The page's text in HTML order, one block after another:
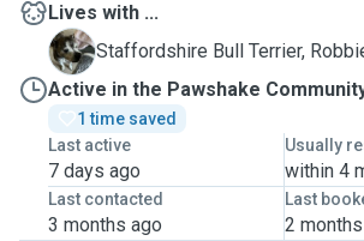
Lives with ...
R
Staffordshire Bull Terrier,
Active in the Pawshake
1 time saved
Last active
7 days ago
Usually
within 4
Last contacted
3 months ago
Last
2